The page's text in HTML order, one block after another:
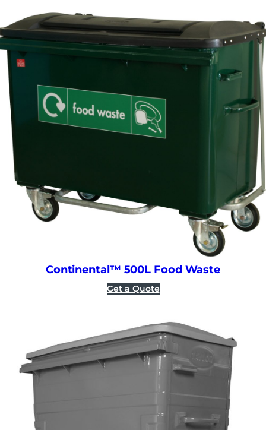
Continental™ 500L Food Waste
Get a Quote